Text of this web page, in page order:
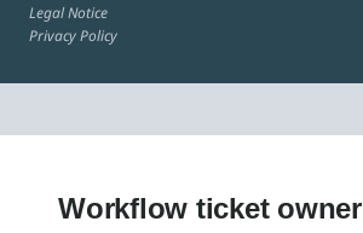
Legal Notice
Privacy Policy
Workflow ticket owner